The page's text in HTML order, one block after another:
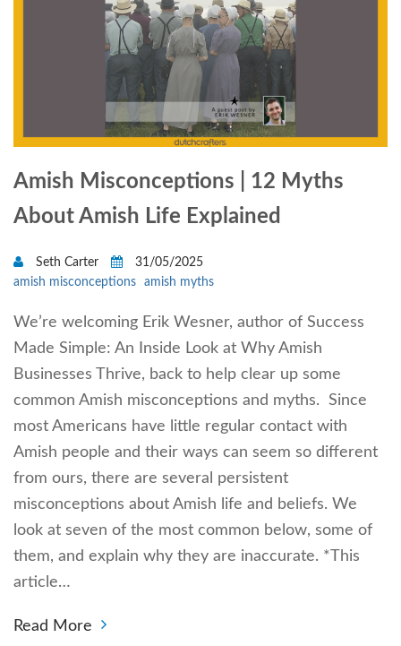
Amish Misconceptions | 12 Myths
About Amish Life Explained
Seth Carter
31/05/2025
amish misconceptions
amish myths
We’re welcoming Erik Wesner, author of Success
Made Simple: An Inside Look at Why Amish
Businesses Thrive, back to help clear up some
common Amish misconceptions and myths. Since
most Americans have little regular contact with
Amish people and their ways can seem so different
from ours, there are several persistent
misconceptions about Amish life and beliefs. We
look at seven of the most common below, some of
them, and explain why they are inaccurate. *This
article…
Read More